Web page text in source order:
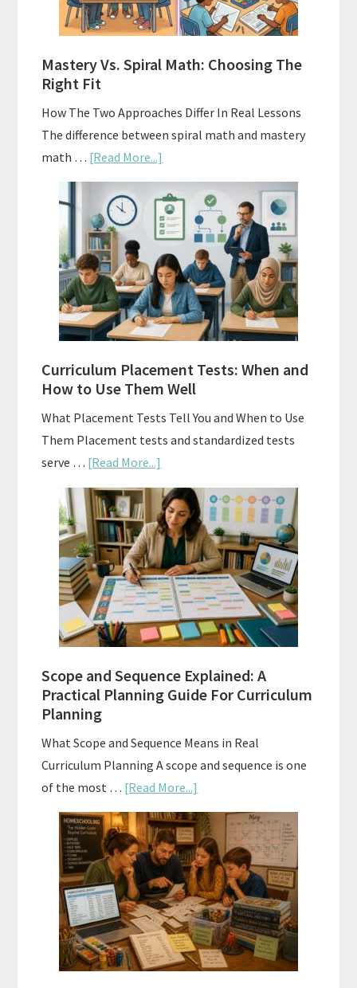
Curriculum
On
A
Mastery Vs. Spiral Math: Choosing The
Right Fit
How The Two Approaches Differ In Real Lessons
The difference between spiral math and mastery
math … [Read More...]
Mastery
Vs.
Spiral
Math:
Choosing
The
Right
Fit
Curriculum Placement Tests: When and
How to Use Them Well
What Placement Tests Tell You and When to Use
Them Placement tests and standardized tests
serve … [Read More...]
Curriculum
Placement
Tests:
When
and
How
to
Use
Well
Scope and Sequence Explained: A
Practical Planning Guide For Curriculum
Planning
What Scope and Sequence Means in Real
Curriculum Planning A scope and sequence is one
of the most … [Read More...]
Scope
and
Sequence
Explained:
A
Practical
Planning
Guide